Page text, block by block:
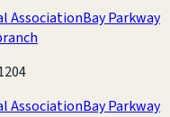
AssociationBay Parkway
AssociationBay Parkway